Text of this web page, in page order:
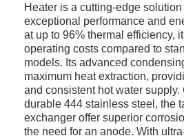
Heater is a cutting-edge
exceptional performance and
at up to 96% thermal efficiency,
operating costs compared to
models. Its advanced
maximum heat extraction,
and consistent hot water supply.
durable 444 stainless steel, the
exchanger offer superior
the need for an anode. With